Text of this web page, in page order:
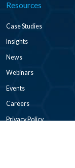
Resources
Case Studies
Insights
News
Webinars
Events
Careers
Privacy Policy